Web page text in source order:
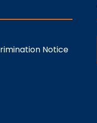
Notice